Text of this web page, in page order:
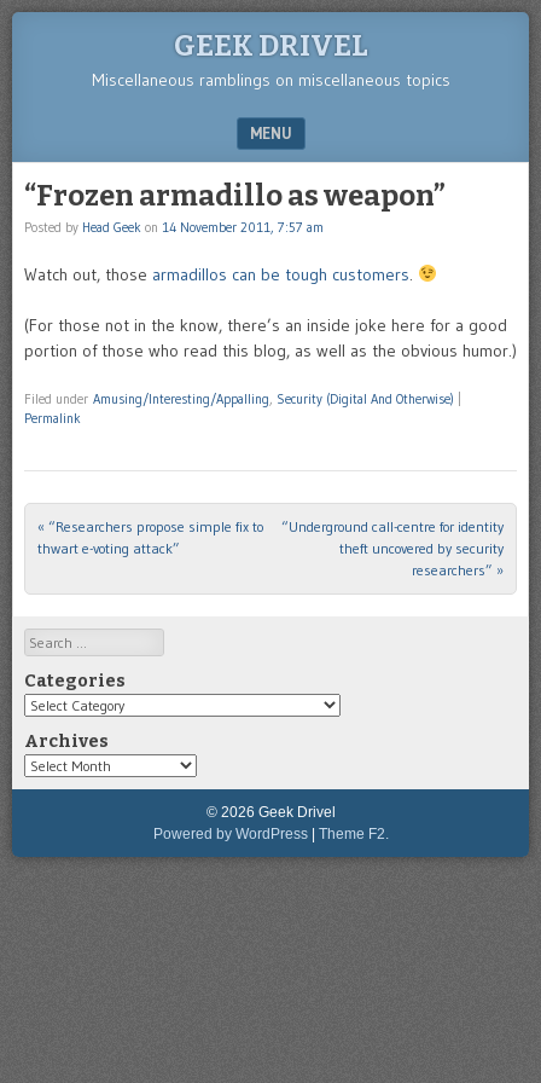
GEEK DRIVEL
Miscellaneous ramblings on miscellaneous topics
MENU
“Frozen armadillo as weapon”
Posted by Head Geek on 14 November 2011, 7:57 am
Watch out, those armadillos can be tough customers.
(For those not in the know, there’s an inside joke here for a good
portion of those who read this blog, as well as the obvious humor.)
Filed under Amusing/Interesting/Appalling, Security (Digital And Otherwise)
Permalink
Post navigation
« “Researchers propose simple fix to
thwart e-voting attack”
“Underground call-centre for identity
theft uncovered by security
researchers” »
Search
Categories
Categories
Archives
Archives
© 2026 Geek Drivel
Powered by WordPress | Theme F2.